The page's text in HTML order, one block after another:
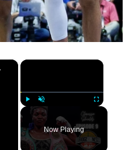
×
Unmute Fullscreen
Now Playing
×